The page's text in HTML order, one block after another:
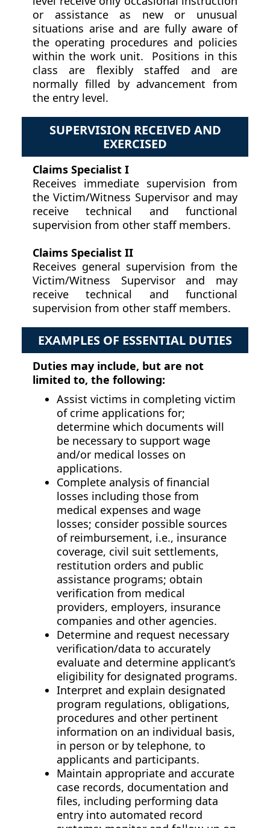
or assistance as new or unusual
situations arise and are fully aware of
the operating procedures and policies
within the work unit. Positions in this
class are flexibly staffed and are
normally filled by advancement from
the entry level.
SUPERVISION RECEIVED AND
EXERCISED
Claims Specialist I
Receives immediate supervision from
the Victim/Witness Supervisor and may
receive technical and functional
supervision from other staff members.
Claims Specialist II
Receives general supervision from the
Victim/Witness Supervisor and may
receive technical and functional
supervision from other staff members.
EXAMPLES OF ESSENTIAL DUTIES
Duties may include, but are not
limited to, the following:
Assist victims in completing victim
of crime applications for;
determine which documents will
be necessary to support wage
and/or medical losses on
applications.
Complete analysis of financial
losses including those from
medical expenses and wage
losses; consider possible sources
of reimbursement, i.e., insurance
coverage, civil suit settlements,
restitution orders and public
assistance programs; obtain
verification from medical
providers, employers, insurance
companies and other agencies.
Determine and request necessary
verification/data to accurately
evaluate and determine applicant’s
eligibility for designated programs.
Interpret and explain designated
program regulations, obligations,
procedures and other pertinent
information on an individual basis,
in person or by telephone, to
applicants and participants.
Maintain appropriate and accurate
case records, documentation and
files, including performing data
entry into automated record